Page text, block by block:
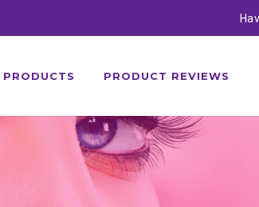
PRODUCTS PRODUCT REVIEWS